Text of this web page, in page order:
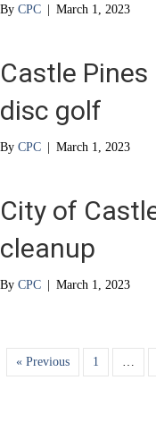
By CPC | March 1, 2023
Castle
disc golf
By CPC | March 1, 2023
City of
cleanup
By CPC | March 1, 2023
« Previous 1